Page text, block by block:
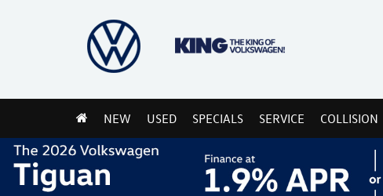
NEW USED SPECIALS SERVICE COLLISION